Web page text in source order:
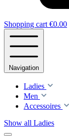
Shopping cart €0.00
Navigation
Ladies
Men
Accessoires
Show all Ladies